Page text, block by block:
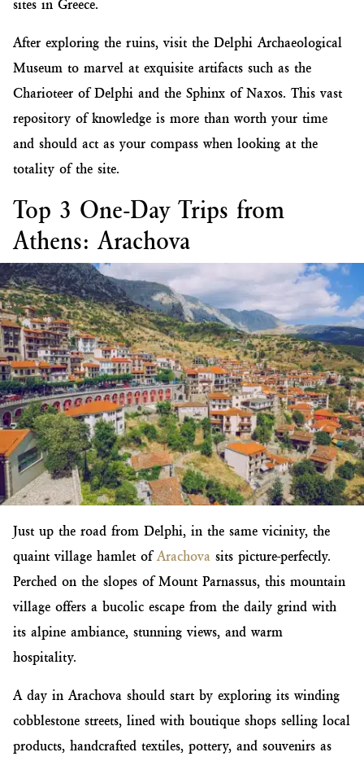
sites in Greece.
After exploring the ruins, visit the Delphi Archaeological
Museum to marvel at exquisite artifacts such as the
Charioteer of Delphi and the Sphinx of Naxos. This vast
repository of knowledge is more than worth your time
and should act as your compass when looking at the
totality of the site.
Top 3 One-Day Trips from
Athens: Arachova
Just up the road from Delphi, in the same vicinity, the
quaint village hamlet ofArachova sits picture-perfectly.
Perched on the slopes of Mount Parnassus, this mountain
village offers a bucolic escape from the daily grind with
its alpine ambiance, stunning views, and warm
hospitality.
A day in Arachova should start by exploring its winding
cobblestone streets, lined with boutique shops selling local
products, handcrafted textiles, pottery, and souvenirs as